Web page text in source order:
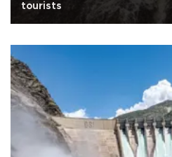
tourists